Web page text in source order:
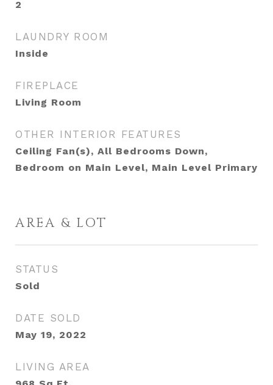
2
LAUNDRY ROOM
Inside
FIREPLACE
Living Room
OTHER INTERIOR FEATURES
Ceiling Fan(s), All Bedrooms Down,
Bedroom on Main Level, Main Level Primary
AREA & LOT
STATUS
Sold
DATE SOLD
May 19, 2022
LIVING AREA